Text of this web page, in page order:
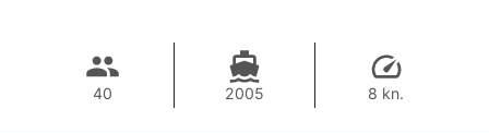
40 2005 8 kn.